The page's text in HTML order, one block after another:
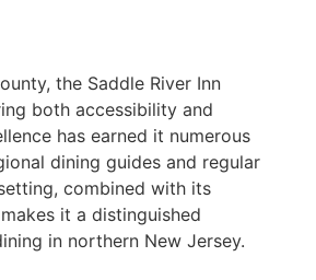
the Saddle River Inn
both accessibility and
has earned it numerous
dining guides and regular
combined with its
it a distinguished
in northern New Jersey.